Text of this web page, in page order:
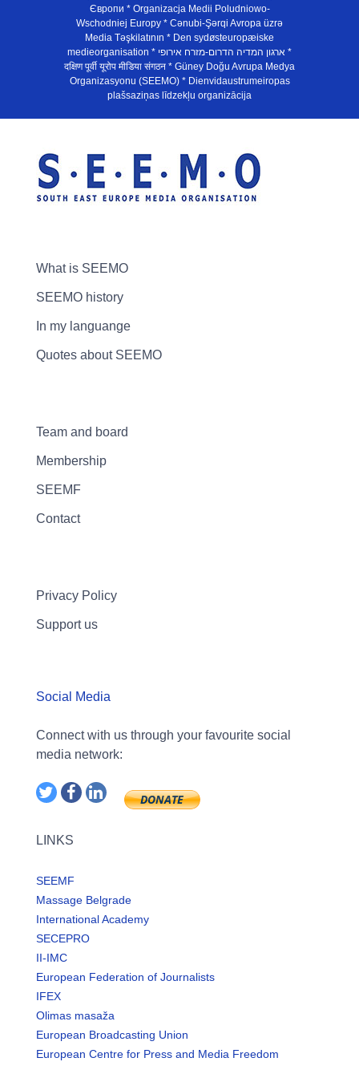
Європи * Organizacja Medii Poludniowo-
Wschodniej Europy * Cənubi-Şərqi Avropa üzrə
Media Təşkilatının * Den sydøsteuropæiske
medieorganisation * ארגון המדיה הדרום-מזרח אירופי *
दक्षिण पूर्वी यूरोप मीडिया संगठन * Güney Doğu Avrupa Medya
Organizasyonu (SEEMO) * Dienvidaustrumeiropas
plašsaziņas līdzekļu organizācija
What is SEEMO
SEEMO history
In my languange
Quotes about SEEMO
Team and board
Membership
SEEMF
Contact
Privacy Policy
Support us
Social Media
Connect with us through your favourite social
media network:
LINKS
SEEMF
Massage Belgrade
International Academy
SECEPRO
II-IMC
European Federation of Journalists
IFEX
Olimas masaža
European Broadcasting Union
European Centre for Press and Media Freedom